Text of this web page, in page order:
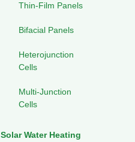
Thin-Film Panels
Bifacial Panels
Heterojunction
Cells
Multi-Junction
Cells
Solar Water Heating